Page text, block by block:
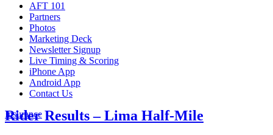
AFT 101
Partners
Photos
Marketing Deck
Newsletter Signup
Live Timing & Scoring
iPhone App
Android App
Contact Us
Insurance
Rider Results – Lima Half-Mile